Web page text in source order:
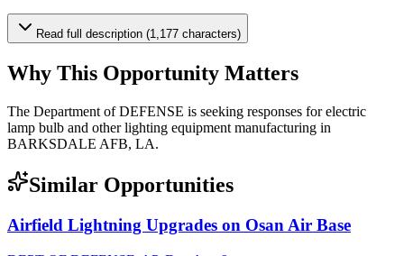
Read full description (1,177 characters)
Why This Opportunity Matters
The Department of DEFENSE is seeking responses for electric
lamp bulb and other lighting equipment manufacturing in
BARKSDALE AFB, LA.
Similar Opportunities
Airfield Lightning Upgrades on Osan Air Base